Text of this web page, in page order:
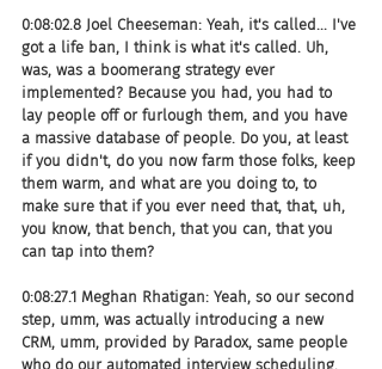
0:08:02.8 Joel Cheeseman: Yeah, it's called... I've
got a life ban, I think is what it's called. Uh,
was, was a boomerang strategy ever
implemented? Because you had, you had to
lay people off or furlough them, and you have
a massive database of people. Do you, at least
if you didn't, do you now farm those folks, keep
them warm, and what are you doing to, to
make sure that if you ever need that, that, uh,
you know, that bench, that you can, that you
can tap into them?
0:08:27.1 Meghan Rhatigan: Yeah, so our second
step, umm, was actually introducing a new
CRM, umm, provided by Paradox, same people
who do our automated interview scheduling.